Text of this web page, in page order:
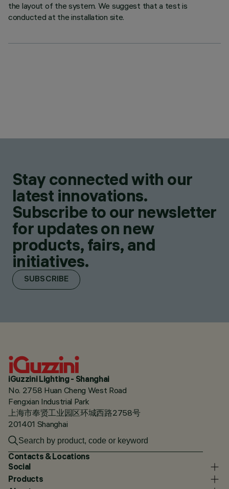
the layout of the system. We suggest that a test is
conducted at the installation site.
Stay connected with our
latest innovations.
Subscribe to our newsletter
for updates on new
products, fairs, and
initiatives.
SUBSCRIBE
iGuzzini Lighting - Shanghai
No. 2758 Huan Cheng West Road
Fengxian Industrial Park
上海市奉贤工业园区环城西路2758号
201401 Shanghai
Contacts & Locations
Social
Products